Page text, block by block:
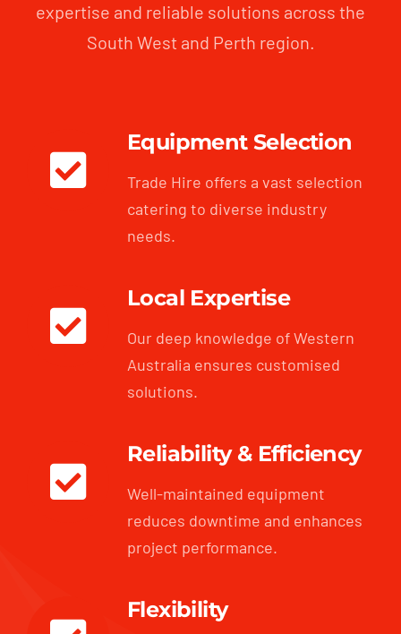
expertise and reliable solutions across the
South West and Perth region.
Equipment Selection
Trade Hire offers a vast selection
catering to diverse industry
needs.
Local Expertise
Our deep knowledge of Western
Australia ensures customised
solutions.
Reliability & Efficiency
Well-maintained equipment
reduces downtime and enhances
project performance.
Flexibility